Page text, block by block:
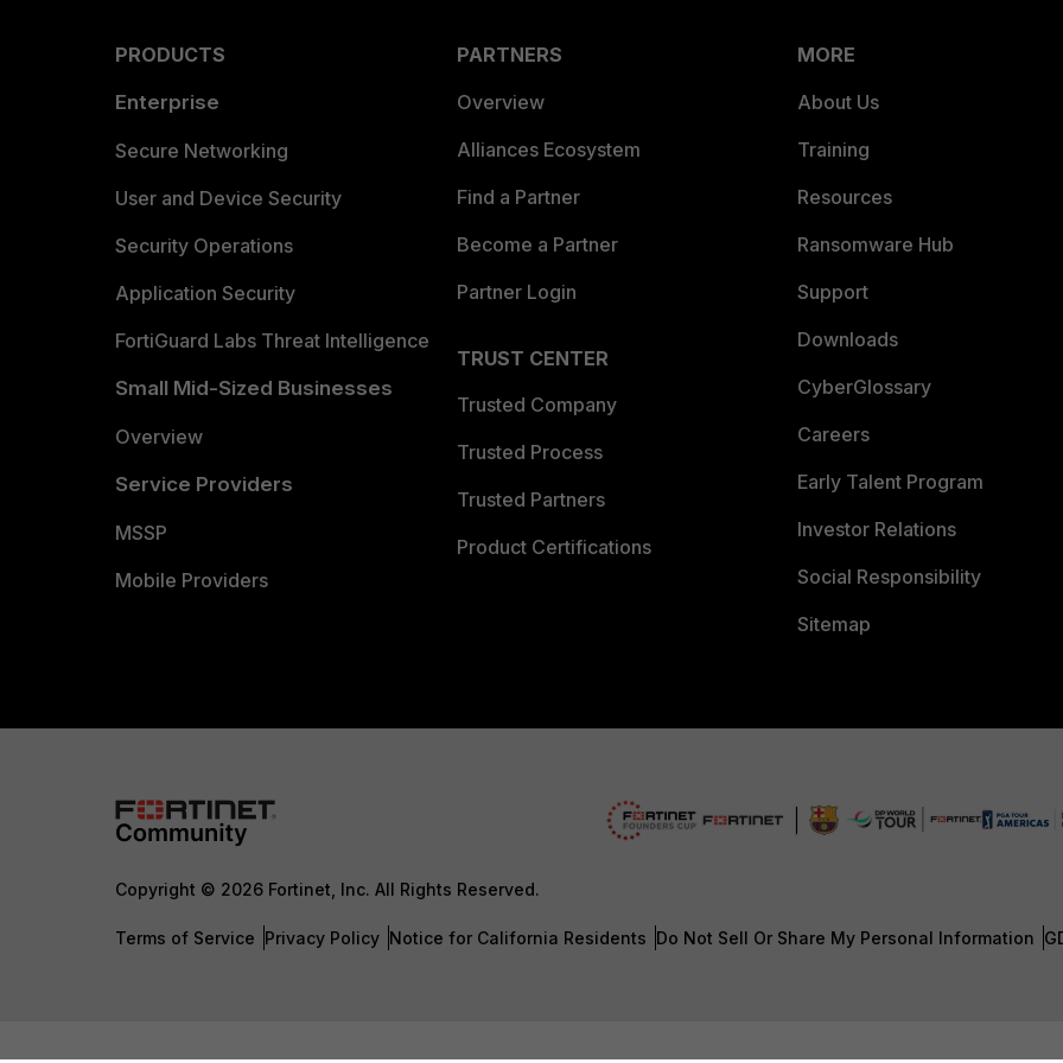
PRODUCTS
Enterprise
Secure Networking
User and Device Security
Security Operations
Application Security
FortiGuard Labs Threat Intelligence
Small Mid-Sized Businesses
Overview
Service Providers
MSSP
Mobile Providers
PARTNERS
Overview
Alliances Ecosystem
Find a Partner
Become a Partner
Partner Login
TRUST CENTER
Trusted Company
Trusted Process
Trusted Partners
Product Certifications
MORE
About Us
Training
Resources
Ransomware Hub
Support
Downloads
CyberGlossary
Careers
Early Talent Program
Investor Relations
Social Responsibility
Sitemap
Copyright © 2026 Fortinet, Inc. All Rights Reserved.
Terms of Service Privacy Policy Notice for California Residents Do Not Sell Or Share My Personal Information